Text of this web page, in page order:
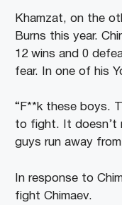
Khamzat, on the
Burns this year.
12 wins and 0
fear. In one of his
“F**k these boys.
to fight. It doesn’t
guys run away
In response to
fight Chimaev.